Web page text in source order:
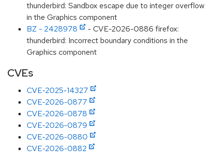
thunderbird: Sandbox escape due to integer overflow
in the Graphics component
BZ - 2428978
- CVE-2026-0886 firefox:
thunderbird: Incorrect boundary conditions in the
Graphics component
CVEs
CVE-2025-14327
CVE-2026-0877
CVE-2026-0878
CVE-2026-0879
CVE-2026-0880
CVE-2026-0882